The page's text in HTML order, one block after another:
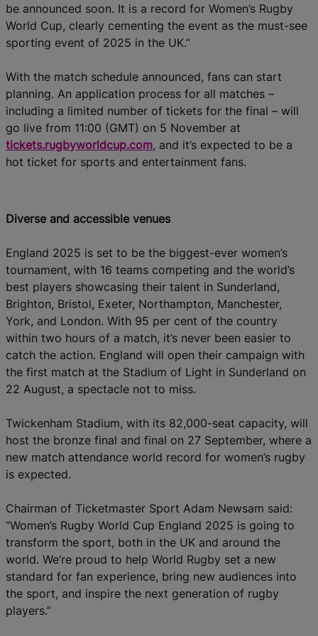
be announced soon. It is a record for Women’s Rugby
World Cup, clearly cementing the event as the must-see
sporting event of 2025 in the UK.”
With the match schedule announced, fans can start
planning. An application process for all matches –
including a limited number of tickets for the final – will
go live from 11:00 (GMT) on 5 November at
tickets.rugbyworldcup.com, and it’s expected to be a
hot ticket for sports and entertainment fans.
Diverse and accessible venues
England 2025 is set to be the biggest-ever women’s
tournament, with 16 teams competing and the world’s
best players showcasing their talent in Sunderland,
Brighton, Bristol, Exeter, Northampton, Manchester,
York, and London. With 95 per cent of the country
within two hours of a match, it’s never been easier to
catch the action. England will open their campaign with
the first match at the Stadium of Light in Sunderland on
22 August, a spectacle not to miss.
Twickenham Stadium, with its 82,000-seat capacity, will
host the bronze final and final on 27 September, where a
new match attendance world record for women’s rugby
is expected.
Chairman of Ticketmaster Sport Adam Newsam said:
“Women’s Rugby World Cup England 2025 is going to
transform the sport, both in the UK and around the
world. We’re proud to help World Rugby set a new
standard for fan experience, bring new audiences into
the sport, and inspire the next generation of rugby
players.”